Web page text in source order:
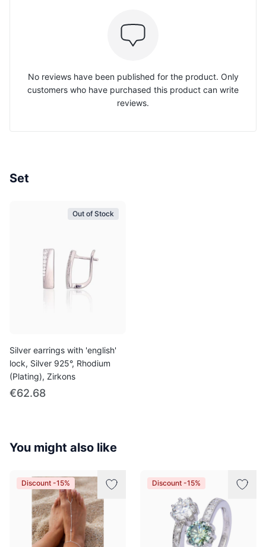
No reviews have been published for the product. Only
customers who have purchased this product can write
reviews.
Set
Out of Stock
Silver earrings with 'english'
lock, Silver 925°, Rhodium
(Plating), Zirkons
€62.68
You might also like
Discount -15% Discount -15%